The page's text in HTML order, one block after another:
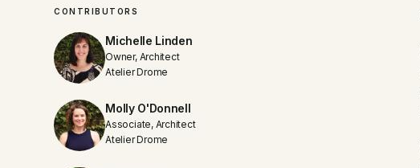
CONTRIBUTORS
Michelle Linden
Owner, Architect
Atelier Drome
Molly O'Donnell
Associate, Architect
Atelier Drome